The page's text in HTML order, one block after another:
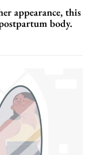
appearance, this
body.